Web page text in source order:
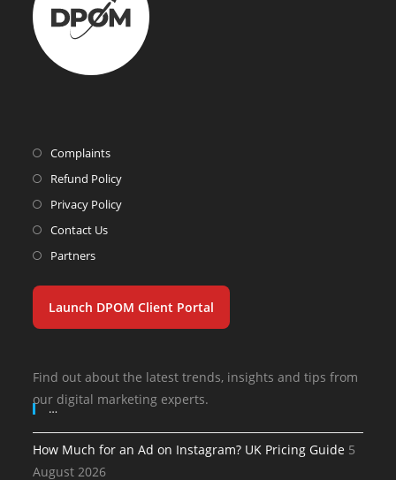
Complaints
Refund Policy
Privacy Policy
Contact Us
Partners
Launch DPOM Client Portal
Find out about the latest trends, insights and tips from
our digital marketing experts.
…
How Much for an Ad on Instagram? UK Pricing Guide 5
August 2026